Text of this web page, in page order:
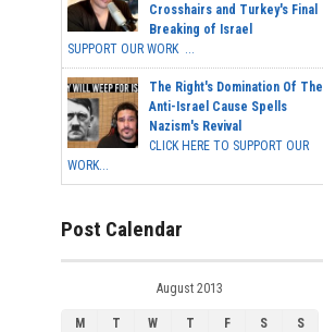
Crosshairs and Turkey's Final
Breaking of Israel
SUPPORT OUR WORK ...
The Right's Domination Of The
Anti-Israel Cause Spells
Nazism's Revival
CLICK HERE TO SUPPORT OUR
WORK...
Post Calendar
August 2013
M T W T F S
S